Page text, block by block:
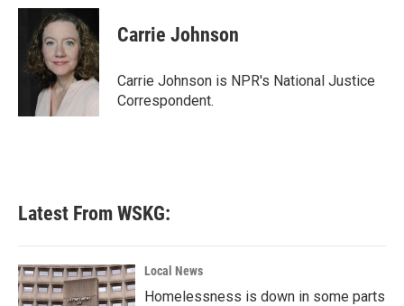
c
o
i
t
t
e
r
n
k
e
d
I
n
Carrie Johnson
Carrie Johnson is NPR's National Justice
Correspondent.
Latest From WSKG:
Local News
Homelessness is down in some parts